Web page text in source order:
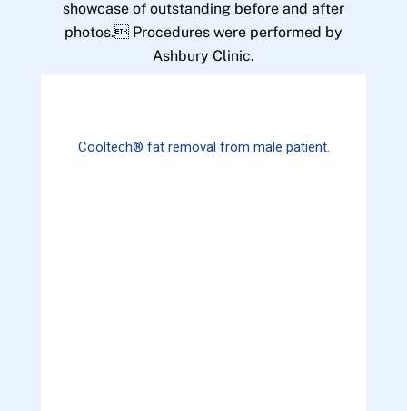
showcase of outstanding before and after
photos. Procedures were performed by
Ashbury Clinic.
Cooltech® fat removal from male patient.